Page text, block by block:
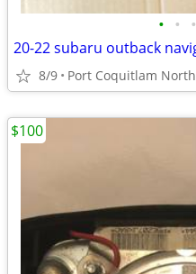
• • •
8/9 Port Coquitlam North
$100